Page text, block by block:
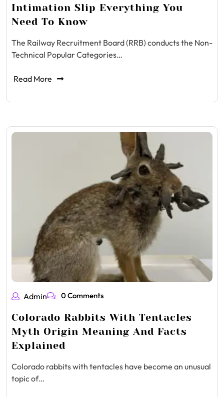
Intimation Slip Everything You
Need To Know
The Railway Recruitment Board (RRB) conducts the Non-
Technical Popular Categories…
Read More
Admin 0 Comments
Colorado Rabbits With Tentacles
Myth Origin Meaning And Facts
Explained
Colorado rabbits with tentacles have become an unusual
topic of…